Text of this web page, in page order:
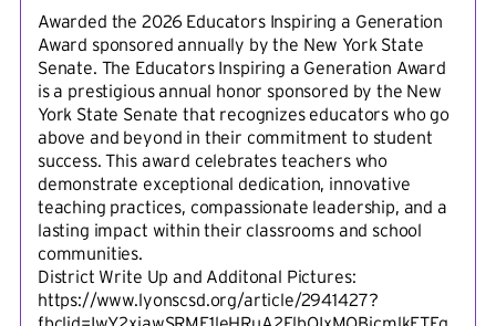
Awarded the 2026 Educators Inspiring a Generation
Award sponsored annually by the New York State
Senate. The Educators Inspiring a Generation Award
is a prestigious annual honor sponsored by the New
York State Senate that recognizes educators who go
above and beyond in their commitment to student
success. This award celebrates teachers who
demonstrate exceptional dedication, innovative
teaching practices, compassionate leadership, and a
lasting impact within their classrooms and school
communities.
District Write Up and Additonal Pictures:
https://www.lyonscsd.org/article/2941427?